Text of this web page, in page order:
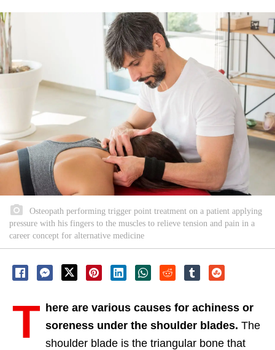
Osteopath performing trigger point treatment on a patient applying
pressure with his fingers to the muscles to relieve tension and pain in a
career concept for alternative medicine
T here are various causes for achiness or
soreness under the shoulder blades. The
shoulder blade is the triangular bone that